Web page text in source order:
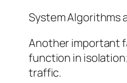
System Algorithms
Another important
function in
traffic.